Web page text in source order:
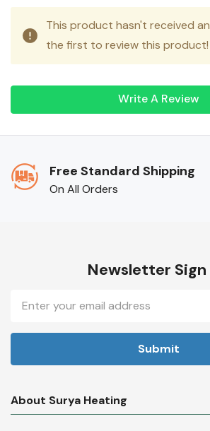
This product hasn't received
the first to review this product!
Write A Review
Free Standard Shipping
On All Orders
Newsletter Sign
Address
About Surya Heating